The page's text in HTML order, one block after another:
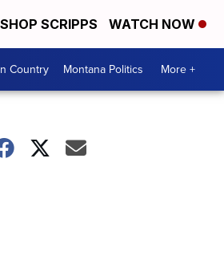
SHOP SCRIPPS WATCH NOW
Country Montana Politics More +